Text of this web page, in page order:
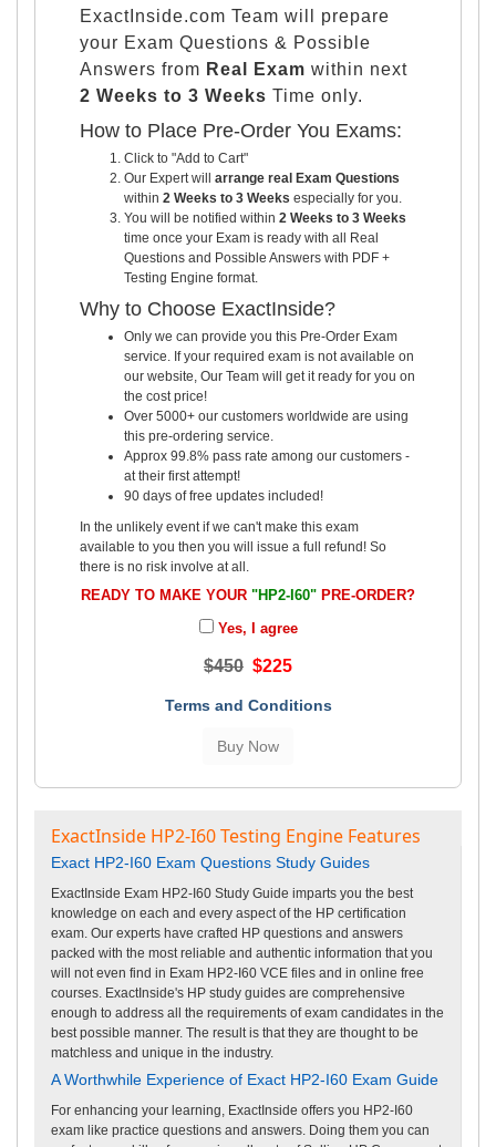
ExactInside.com Team will prepare
your Exam Questions & Possible
Answers from Real Exam within next
2 Weeks to 3 Weeks Time only.
How to Place Pre-Order You Exams:
Click to "Add to Cart"
Our Expert will arrange real Exam Questions
within 2 Weeks to 3 Weeks especially for you.
You will be notified within 2 Weeks to 3 Weeks
time once your Exam is ready with all Real
Questions and Possible Answers with PDF +
Testing Engine format.
Why to Choose ExactInside?
Only we can provide you this Pre-Order Exam
service. If your required exam is not available on
our website, Our Team will get it ready for you on
the cost price!
Over 5000+ our customers worldwide are using
this pre-ordering service.
Approx 99.8% pass rate among our customers -
at their first attempt!
90 days of free updates included!
In the unlikely event if we can't make this exam
available to you then you will issue a full refund! So
there is no risk involve at all.
READY TO MAKE YOUR "HP2-I60" PRE-ORDER?
Yes, I agree
$450 $225
Terms and Conditions
ExactInside HP2-I60 Testing Engine Features
Exact HP2-I60 Exam Questions Study Guides
ExactInside Exam HP2-I60 Study Guide imparts you the best
knowledge on each and every aspect of the HP certification
exam. Our experts have crafted HP questions and answers
packed with the most reliable and authentic information that you
will not even find in Exam HP2-I60 VCE files and in online free
courses. ExactInside's HP study guides are comprehensive
enough to address all the requirements of exam candidates in the
best possible manner. The result is that they are thought to be
matchless and unique in the industry.
A Worthwhile Experience of Exact HP2-I60 Exam Guide
For enhancing your learning, ExactInside offers you HP2-I60
exam like practice questions and answers. Doing them you can